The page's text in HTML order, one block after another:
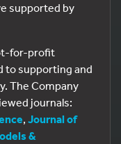
supported by
for-profit
to supporting and
The Company
journals:
, Journal of
&